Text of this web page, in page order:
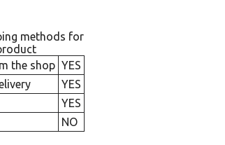
methods for
the shop YES
YES
YES
NO